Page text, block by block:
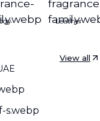
Leather
View all